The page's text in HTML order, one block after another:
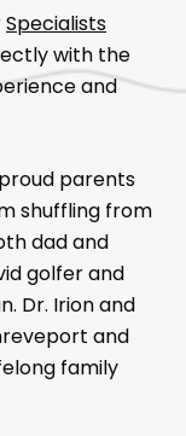
Specialists
with the
and
parents
shuffling from
dad and
golfer and
Dr. Irion and
and
family